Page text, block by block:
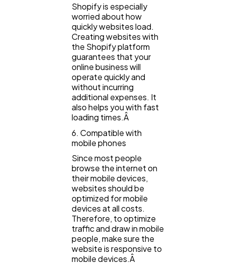
Shopify is especially
worried about how
quickly websites load.
Creating websites with
the Shopify platform
guarantees that your
online business will
operate quickly and
without incurring
additional expenses. It
also helps you with fast
loading times.Â
6. Compatible with
mobile phones
Since most people
browse the internet on
their mobile devices,
websites should be
optimized for mobile
devices at all costs.
Therefore, to optimize
traffic and draw in mobile
people, make sure the
website is responsive to
mobile devices.Â